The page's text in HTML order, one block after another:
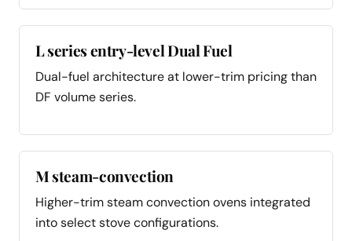
L series entry-level Dual Fuel
Dual-fuel architecture at lower-trim pricing than
DF volume series.
M steam-convection
Higher-trim steam convection ovens integrated
into select stove configurations.